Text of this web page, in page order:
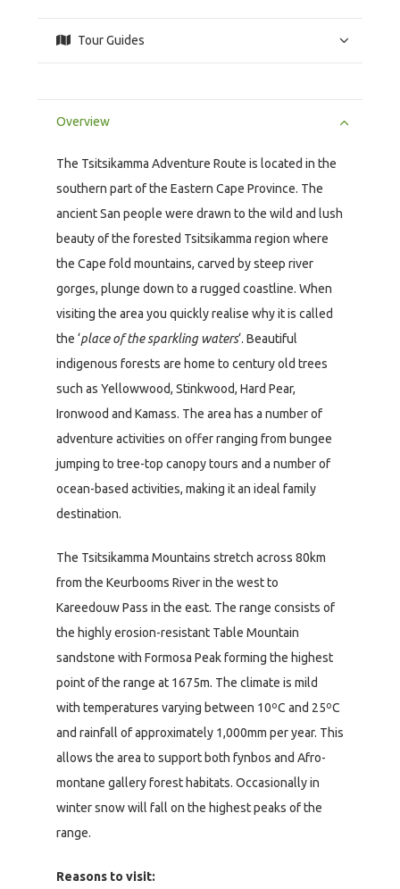
Tour Guides
Overview
The Tsitsikamma Adventure Route is located in the
southern part of the Eastern Cape Province. The
ancient San people were drawn to the wild and lush
beauty of the forested Tsitsikamma region where
the Cape fold mountains, carved by steep river
gorges, plunge down to a rugged coastline. When
visiting the area you quickly realise why it is called
the ‘place of the sparkling waters‘. Beautiful
indigenous forests are home to century old trees
such as Yellowwood, Stinkwood, Hard Pear,
Ironwood and Kamass. The area has a number of
adventure activities on offer ranging from bungee
jumping to tree-top canopy tours and a number of
ocean-based activities, making it an ideal family
destination.
The Tsitsikamma Mountains stretch across 80km
from the Keurbooms River in the west to
Kareedouw Pass in the east. The range consists of
the highly erosion-resistant Table Mountain
sandstone with Formosa Peak forming the highest
point of the range at 1675m. The climate is mild
with temperatures varying between 10ºC and 25ºC
and rainfall of approximately 1,000mm per year. This
allows the area to support both fynbos and Afro-
montane gallery forest habitats. Occasionally in
winter snow will fall on the highest peaks of the
range.
Reasons to visit: